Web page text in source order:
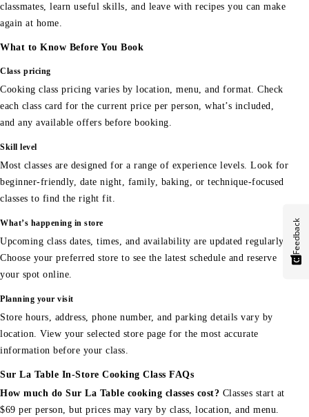
classmates, learn useful skills, and leave with recipes you can make
again at home.
What to Know Before You Book
Class pricing
Cooking class pricing varies by location, menu, and format. Check
each class card for the current price per person, what’s included,
and any available offers before booking.
Skill level
Most classes are designed for a range of experience levels. Look for
beginner-friendly, date night, family, baking, or technique-focused
classes to find the right fit.
What’s happening in store
Upcoming class dates, times, and availability are updated regularly.
Choose your preferred store to see the latest schedule and reserve
your spot online.
Planning your visit
Store hours, address, phone number, and parking details vary by
location. View your selected store page for the most accurate
information before your class.
Sur La Table In-Store Cooking Class FAQs
How much do Sur La Table cooking classes cost? Classes start at
$69 per person, but prices may vary by class, location, and menu.
Feedback